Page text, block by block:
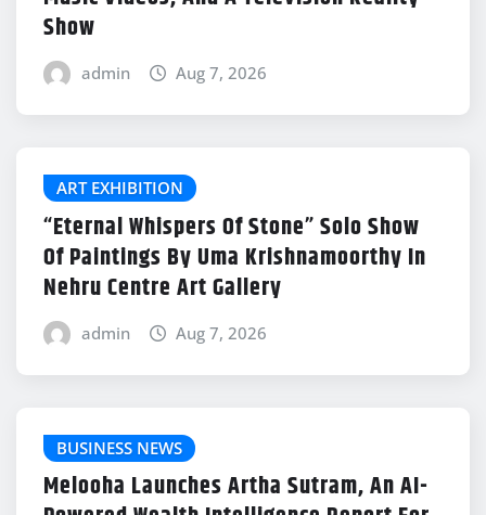
Show
admin Aug 7, 2026
ART EXHIBITION
“Eternal Whispers Of Stone” Solo Show
Of Paintings By Uma Krishnamoorthy In
Nehru Centre Art Gallery
admin Aug 7, 2026
BUSINESS NEWS
Melooha Launches Artha Sutram, An AI-